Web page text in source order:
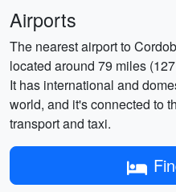
Airports
The nearest airport to
located around 79 miles
It has international and
world, and it's connected to
transport and taxi.